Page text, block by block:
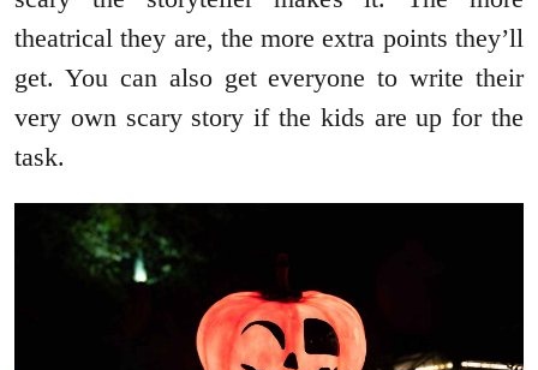
theatrical they are, the more extra points they’ll
get. You can also get everyone to write their
very own scary story if the kids are up for the
task.